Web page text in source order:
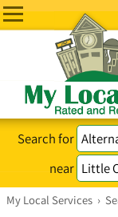
Search for
near
My Local Services ›